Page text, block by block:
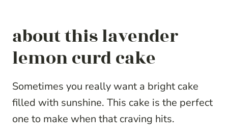
about this lavender
lemon curd cake
Sometimes you really want a bright cake
filled with sunshine. This cake is the perfect
one to make when that craving hits.